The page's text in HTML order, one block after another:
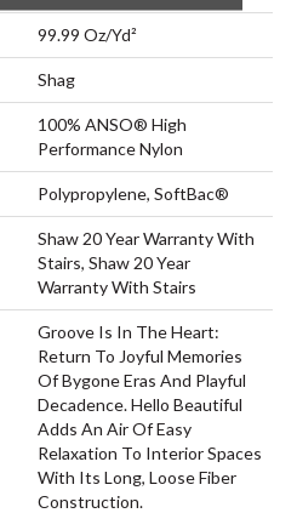
99.99 Oz/yd²
Shag
100% ANSO® High
Performance Nylon
Polypropylene, SoftBac®
Shaw 20 Year Warranty With
Stairs, Shaw 20 Year
Warranty With Stairs
Groove Is In The Heart:
Return To Joyful Memories
Of Bygone Eras And Playful
Decadence. Hello Beautiful
Adds An Air Of Easy
Relaxation To Interior Spaces
With Its Long, Loose Fiber
Construction.